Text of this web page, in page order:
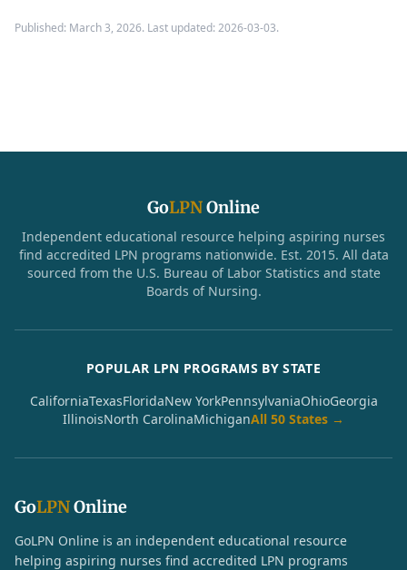
Published: March 3, 2026. Last updated: 2026-03-03.
GoLPNOnline
Independent educational resource helping aspiring nurses
find accredited LPN programs nationwide. Est. 2015. All data
sourced from the U.S. Bureau of Labor Statistics and state
Boards of Nursing.
POPULAR LPN PROGRAMS BY STATE
CaliforniaTexasFloridaNew YorkPennsylvaniaOhioGeorgia
IllinoisNorth CarolinaMichiganAll 50 States →
GoLPNOnline
GoLPN Online is an independent educational resource
helping aspiring nurses find accredited LPN programs